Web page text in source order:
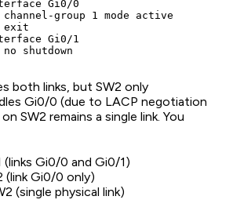
Gi0/0
group 1 mode active
exit
Gi0/1
both links, but SW2 only
Gi0/0 (due to LACP negotiation
SW2 remains a single link. You
(links Gi0/0 and Gi0/1)
(link Gi0/0 only)
(single physical link)